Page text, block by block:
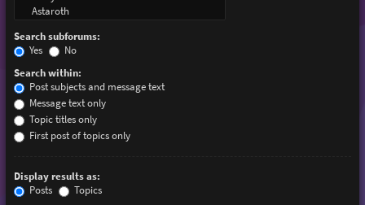
Search subforums:
Yes
No
Search within:
Post subjects and message text
Message text only
Topic titles only
First post of topics only
Display results as:
Posts
Topics